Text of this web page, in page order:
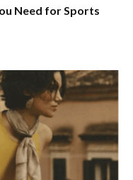
Need for Sports